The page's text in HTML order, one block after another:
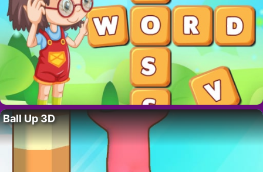
Ball Up 3D